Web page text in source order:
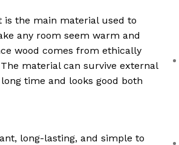
is the main material used to
any room seem warm and
wood comes from ethically
material can survive external
time and looks good both
long-lasting, and simple to